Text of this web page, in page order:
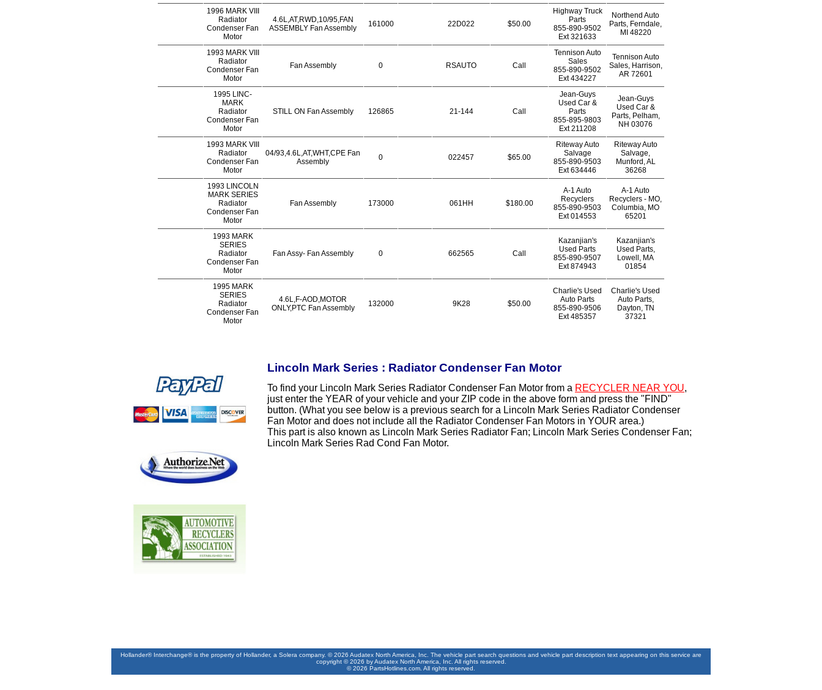
1996 MARK VIII
Radiator
Condenser Fan
Motor
4.6L,AT,RWD,10/95,FAN
ASSEMBLY Fan Assembly
161000 22D022 $50.00
Highway Truck
Parts
855-890-9502
Ext321633
Northend Auto
Parts, Ferndale,
MI 48220
1993 MARK VIII
Radiator
Condenser Fan
Motor
Fan Assembly 0 RSAUTO Call
Tennison Auto
Sales
855-890-9502
Ext434227
Tennison Auto
Sales, Harrison,
AR 72601
1995 LINC-
MARK
Radiator
Condenser Fan
Motor
STILL ON Fan Assembly 126865 21-144 Call
Jean-Guys
Used Car &
Parts
855-895-9803
Ext211208
Jean-Guys
Used Car &
Parts, Pelham,
NH 03076
1993 MARK VIII
Radiator
Condenser Fan
Motor
04/93,4.6L,AT,WHT,CPE Fan
Assembly
0 022457 $65.00
Riteway Auto
Salvage
855-890-9503
Ext634446
Riteway Auto
Salvage,
Munford, AL
36268
1993 LINCOLN
MARK SERIES
Radiator
Condenser Fan
Motor
Fan Assembly 173000 061HH $180.00
A-1 Auto
Recyclers
855-890-9503
Ext014553
A-1 Auto
Recyclers - MO,
Columbia, MO
65201
1993 MARK
SERIES
Radiator
Condenser Fan
Motor
Fan Assy- Fan Assembly 0 662565 Call
Kazanjian's
Used Parts
855-890-9507
Ext874943
Kazanjian's
Used Parts,
Lowell, MA
01854
1995 MARK
SERIES
Radiator
Condenser Fan
Motor
4.6L,F-AOD,MOTOR
ONLY,PTC Fan Assembly
132000 9K28 $50.00
Charlie's Used
Auto Parts
855-890-9506
Ext485357
Charlie's Used
Auto Parts,
Dayton, TN
37321
Lincoln Mark Series : Radiator Condenser Fan Motor
To find your Lincoln Mark Series Radiator Condenser Fan Motor from a RECYCLER NEAR YOU,
just enter the YEAR of your vehicle and your ZIP code in the above form and press the "FIND"
button. (What you see below is a previous search for a Lincoln Mark Series Radiator Condenser
Fan Motor and does not include all the Radiator Condenser Fan Motors in YOUR area.)
This part is also known as Lincoln Mark Series Radiator Fan; Lincoln Mark Series Condenser Fan;
Lincoln Mark Series Rad Cond Fan Motor.
Hollander® Interchange® is the property of Hollander, a Solera company. © 2026 Audatex North America, Inc. The vehicle part search questions and vehicle part description text appearing on this service are
copyright © 2026 by Audatex North America, Inc. All rights reserved.
© 2026 PartsHotlines.com. All rights reserved.